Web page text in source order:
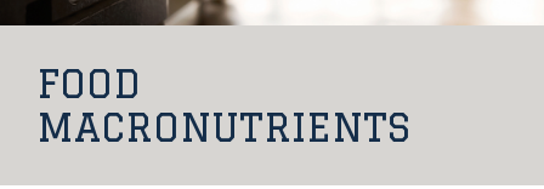
FOOD
MACRONUTRIENTS